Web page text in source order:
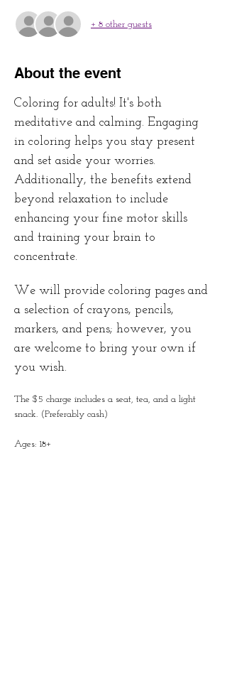
+ 8 other guests
About the event
Coloring for adults! It's both
meditative and calming. Engaging
in coloring helps you stay present
and set aside your worries.
Additionally, the benefits extend
beyond relaxation to include
enhancing your fine motor skills
and training your brain to
concentrate.
We will provide coloring pages and
a selection of crayons, pencils,
markers, and pens; however, you
are welcome to bring your own if
you wish.
The $5 charge includes a seat, tea, and a light
snack. (Preferably cash)
Ages: 18+